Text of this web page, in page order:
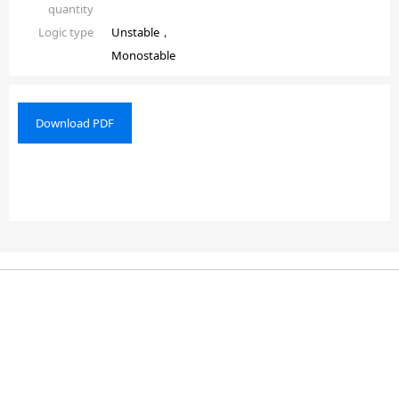
quantity
Logic type
Unstable，
Monostable
Download PDF